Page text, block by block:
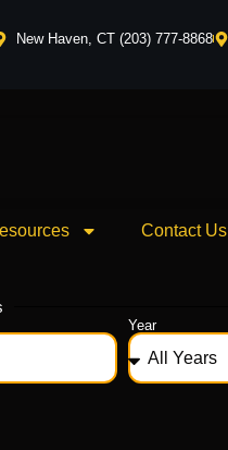
New Haven, CT (203) 777-8868
Contact Us
Year